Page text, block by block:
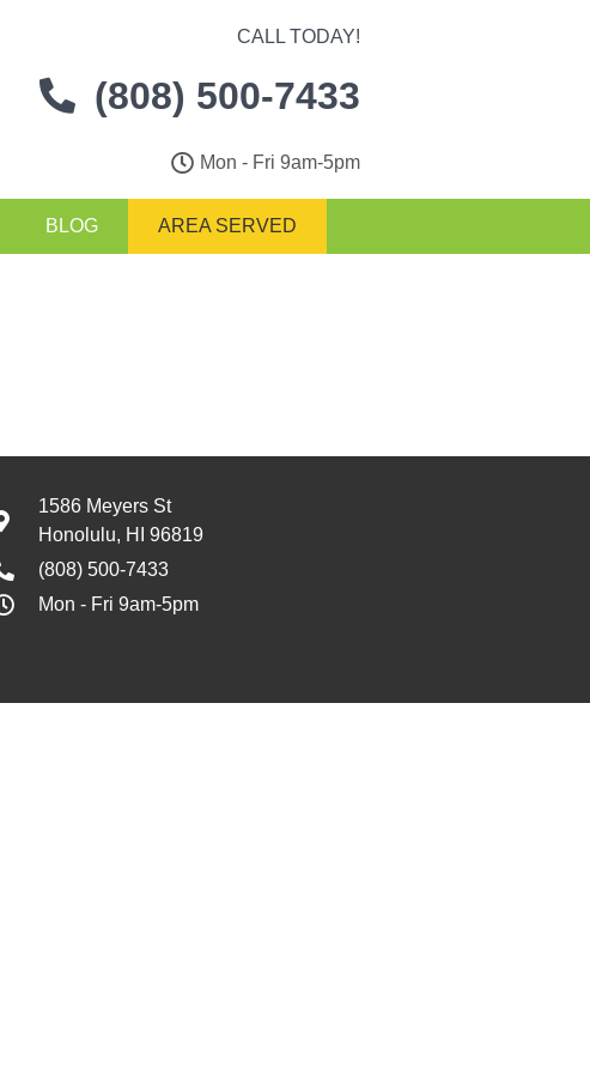
CALL TODAY!
(808) 500-7433
Mon - Fri 9am-5pm
BLOG AREA SERVED
1586 Meyers St
Honolulu, HI 96819
(808) 500-7433
Mon - Fri 9am-5pm